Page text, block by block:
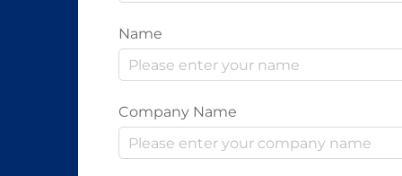
Name
Company Name